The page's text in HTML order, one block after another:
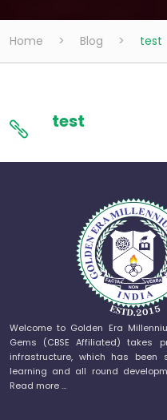
Home > Blog > test
test
Welcome to Golden Era
Gems (CBSE Affiliated) takes
infrastructure, which has been
learning and all round
Read more …